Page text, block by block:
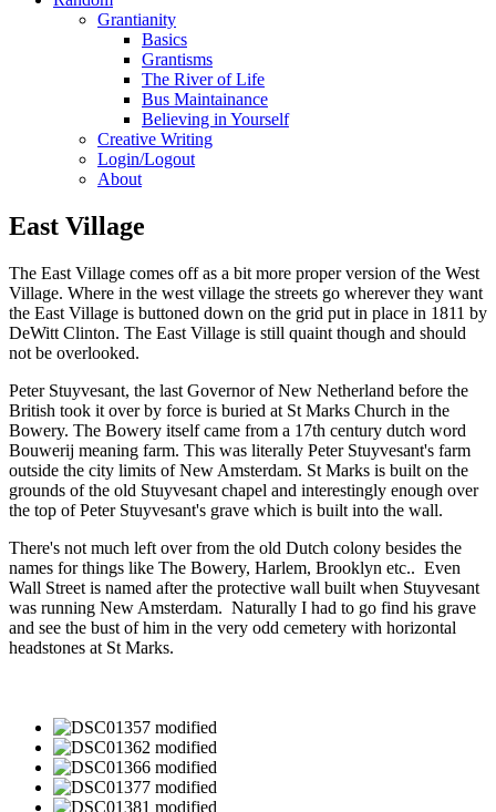
Grantianity
Basics
Grantisms
The River of Life
Bus Maintainance
Believing in Yourself
Creative Writing
Login/Logout
About
East Village
The East Village comes off as a bit more proper version of the West
Village. Where in the west village the streets go wherever they want
the East Village is buttoned down on the grid put in place in 1811 by
DeWitt Clinton. The East Village is still quaint though and should
not be overlooked.
Peter Stuyvesant, the last Governor of New Netherland before the
British took it over by force is buried at St Marks Church in the
Bowery. The Bowery itself came from a 17th century dutch word
Bouwerij meaning farm. This was literally Peter Stuyvesant's farm
outside the city limits of New Amsterdam. St Marks is built on the
grounds of the old Stuyvesant chapel and interestingly enough over
the top of Peter Stuyvesant's grave which is built into the wall.
There's not much left over from the old Dutch colony besides the
names for things like The Bowery, Harlem, Brooklyn etc.. Even
Wall Street is named after the protective wall built when Stuyvesant
was running New Amsterdam. Naturally I had to go find his grave
and see the bust of him in the very odd cemetery with horizontal
headstones at St Marks.